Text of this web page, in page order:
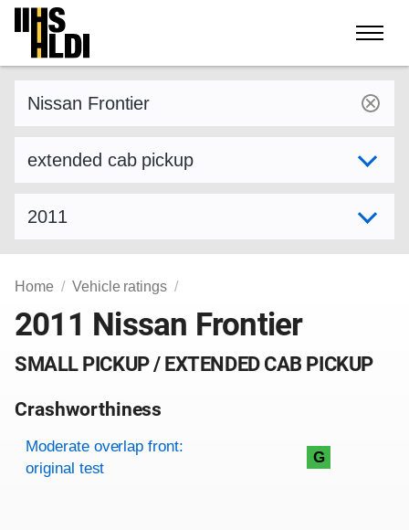
Skip
content
Home Vehicle ratings
2011 Nissan Frontier
SMALL PICKUP / EXTENDED CAB PICKUP
Crashworthiness
Rating overview
Evaluation criteria
Rating
Moderate overlap front:
original test
G